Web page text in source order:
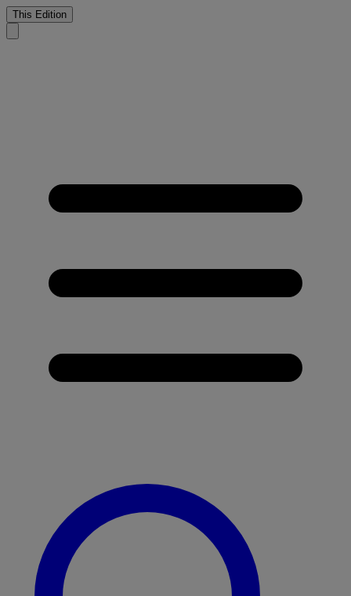
This Edition